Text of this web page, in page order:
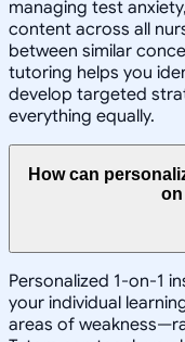
managing test
content across all
between similar
tutoring helps you
develop targeted
everything equally.
How can
on
Personalized 1-on-1
your individual
areas of